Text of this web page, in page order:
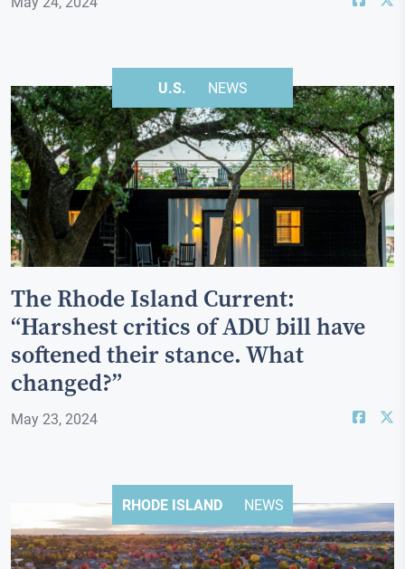
U.S. NEWS
The Rhode Island Current:
“Harshest critics of ADU bill have
softened their stance. What
changed?”
May 23, 2024
RHODE ISLAND NEWS